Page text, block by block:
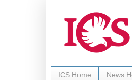
ICS Home News